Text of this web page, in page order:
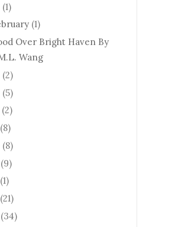
(1)
(1)
Over Bright Haven By
Wang
(2)
(5)
(2)
(8)
(8)
(9)
(1)
(21)
(34)